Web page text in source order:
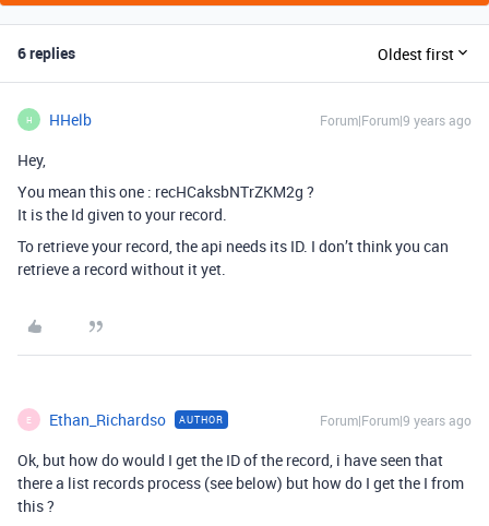
6 replies Oldest first
H HHelb Forum|Forum|9 years ago
Hey,
You mean this one : recHCaksbNTrZKM2g ?
It is the Id given to your record.
To retrieve your record, the api needs its ID. I don’t think you can
retrieve a record without it yet.
E Ethan_Richardso AUTHOR Forum|Forum|9 years ago
Ok, but how do would I get the ID of the record, i have seen that
there a list records process (see below) but how do I get the I from
this ?